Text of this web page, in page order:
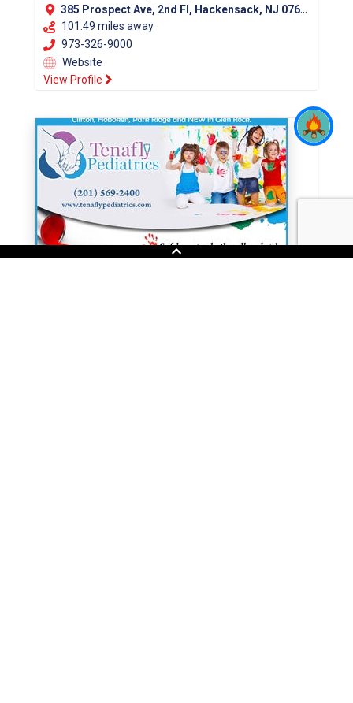
385 Prospect Ave, 2nd Fl, Hackensack, NJ 07601 (Bergen County)
101.49 miles away
973-326-9000
Website
View Profile